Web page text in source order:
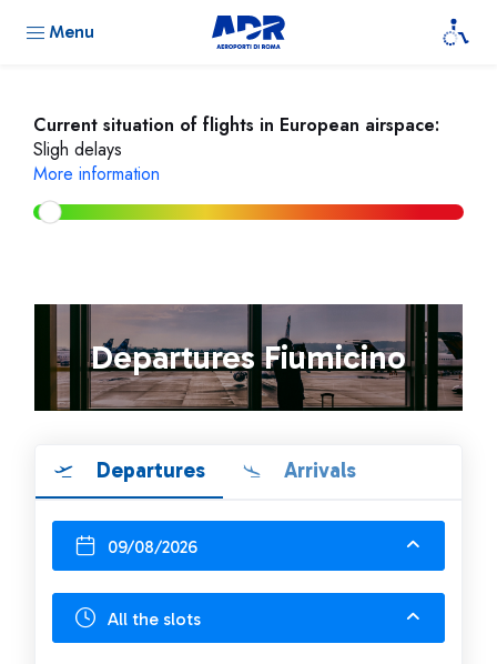
Menu
Current situation of flights in European airspace:
Sligh delays
More information
Departures Fiumicino
Departures Arrivals
09/08/2026
All the slots